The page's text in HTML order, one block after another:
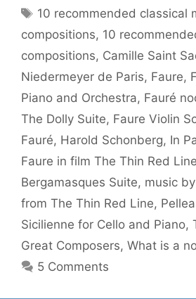
Tags
10 recommended classical
compositions, 10
compositions, Camille Saint
Niedermeyer de Paris, Faure,
Piano and Orchestra, Fauré
The Dolly Suite, Faure Violin
Fauré, Harold Schonberg, In
Faure in film The Thin Red Line
Bergamasques Suite, music
from The Thin Red Line,
Sicilienne for Cello and Piano,
Great Composers, What is a
5 Comments